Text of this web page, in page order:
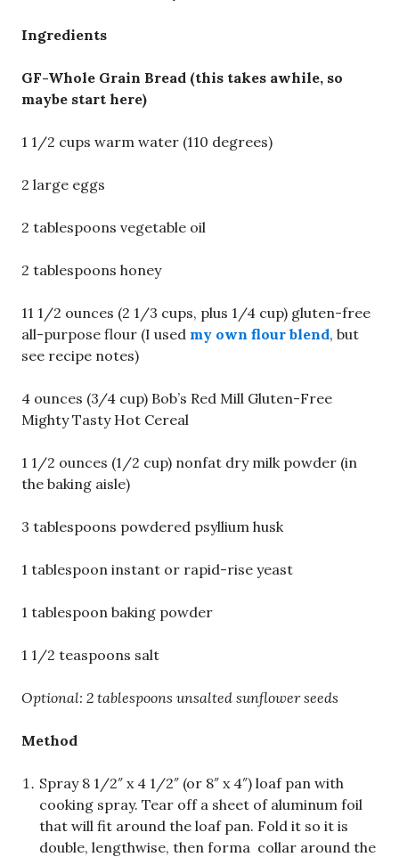
Ingredients
GF-Whole Grain Bread (this takes awhile, so
maybe start here)
1 1/2 cups warm water (110 degrees)
2 large eggs
2 tablespoons vegetable oil
2 tablespoons honey
11 1/2 ounces (2 1/3 cups, plus 1/4 cup) gluten-free
all-purpose flour (I used my own flour blend, but
see recipe notes)
4 ounces (3/4 cup) Bob’s Red Mill Gluten-Free
Mighty Tasty Hot Cereal
1 1/2 ounces (1/2 cup) nonfat dry milk powder (in
the baking aisle)
3 tablespoons powdered psyllium husk
1 tablespoon instant or rapid-rise yeast
1 tablespoon baking powder
1 1/2 teaspoons salt
Optional: 2 tablespoons unsalted sunflower seeds
Method
Spray 8 1/2″ x 4 1/2″ (or 8″ x 4″) loaf pan with
cooking spray. Tear off a sheet of aluminum foil
that will fit around the loaf pan. Fold it so it is
double, lengthwise, then forma collar around the